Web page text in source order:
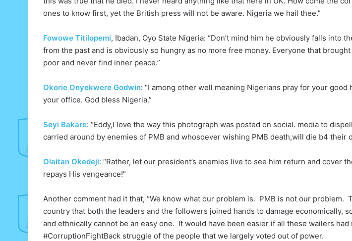
ones to know first, yet the British press will not be aware. Nigeria we hail thee.”
Fowowe Titilopemi, Ibadan, Oyo State Nigeria: “Don’t mind him he obviously falls into
from the past and is obviously so hungry as no more free money. Everyone that
poor and never find inner peace.”
Okorie Onyekwere Godwin: “I among other well meaning Nigerians pray for your good
your office. God bless Nigeria.”
Seyi Bakare: “Eddy,I love the way this photograph was posted on social. media to
carried around by enemies of PMB and whosoever wishing PMB death,will die b4 their
Olaitan Okedeji: “Rather, let our president’s enemies live to see him return and cover
repays His vengeance!”
Another comment had it that, “We know what our problem is. PMB is not our problem.
country that both the leaders and the followers joined hands to damage economically,
and ethnically cannot be an easy one. It would have been easier if all these wailers had
#CorruptionFightBack struggle of the people that we largely voted out of power.